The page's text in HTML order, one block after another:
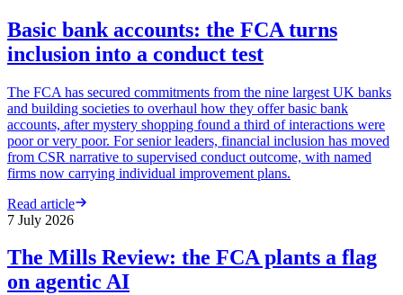
Basic bank accounts: the FCA turns
inclusion into a conduct test
The FCA has secured commitments from the nine largest UK banks
and building societies to overhaul how they offer basic bank
accounts, after mystery shopping found a third of interactions were
poor or very poor. For senior leaders, financial inclusion has moved
from CSR narrative to supervised conduct outcome, with named
firms now carrying individual improvement plans.
Read article
7 July 2026
The Mills Review: the FCA plants a flag
on agentic AI